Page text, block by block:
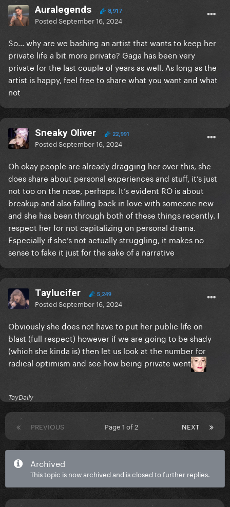
Auralegends 8,917
PostedSeptember 16, 2024
So... why are we bashing an artist that wants to keep her
private life a bit more private? Gaga has been very
private for the last couple of years as well. As long as the
artist is happy, feel free to share what you want and what
not
Sneaky Oliver 22,991
PostedSeptember 16, 2024
Oh okay people are already dragging her over this, she
does share about personal experiences and stuff, it’s just
not too on the nose, perhaps. It’s evident RO is about
breakup and also falling back in love with someone new
and she has been through both of these things recently. I
respect her for not capitalizing on personal drama.
Especially if she’s not actually struggling, it makes no
sense to fake it just for the sake of a narrative
Taylucifer 5,249
PostedSeptember 16, 2024
Obviously she does not have to put her public life on
blast (full respect) however if we are going to be shady
(which she kinda is) then let us look at the number for
radical optimism and see how being private went
TayDaily
PREVIOUS NEXT
Page 1 of 2
Archived
This topic is now archived and is closed to further replies.